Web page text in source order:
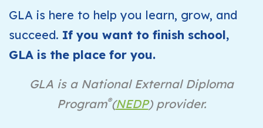
GLA is here to help you learn, grow, and
succeed. If you want to finish school,
GLA is the place for you.
GLA is a National External Diploma
Program®(NEDP) provider.